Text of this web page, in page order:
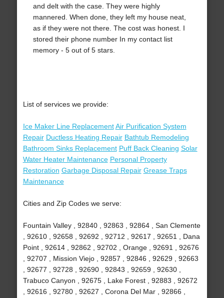
and delt with the case. They were highly
mannered. When done, they left my house neat,
as if they were not there. The cost was honest. I
stored their phone number In my contact list
memory - 5 out of 5 stars.
List of services we provide:
Ice Maker Line Replacement Air Purification System
Repair Ductless Heating Repair Bathtub Remodeling
Bathroom Sinks Replacement Puff Back Cleaning Solar
Water Heater Maintenance Personal Property
Restoration Garbage Disposal Repair Grease Traps
Maintenance
Cities and Zip Codes we serve:
Fountain Valley , 92840 , 92863 , 92864 , San Clemente
, 92610 , 92658 , 92692 , 92712 , 92617 , 92651 , Dana
Point , 92614 , 92862 , 92702 , Orange , 92691 , 92676
, 92707 , Mission Viejo , 92857 , 92846 , 92629 , 92663
, 92677 , 92728 , 92690 , 92843 , 92659 , 92630 ,
Trabuco Canyon , 92675 , Lake Forest , 92883 , 92672
, 92616 , 92780 , 92627 , Corona Del Mar , 92866 ,